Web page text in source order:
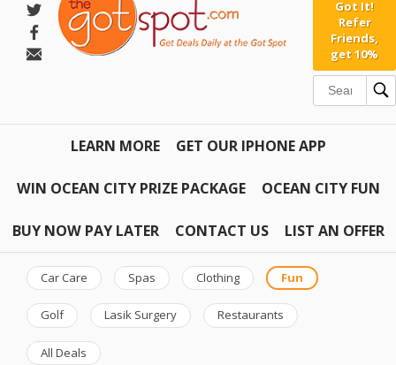
Got It!
Refer
Friends,
get 10%
LEARN MORE GET OUR IPHONE APP
WIN OCEAN CITY PRIZE PACKAGE OCEAN CITY FUN
BUY NOW PAY LATER CONTACT US LIST AN OFFER
Car Care Spas Clothing Fun
Golf Lasik Surgery Restaurants
All Deals